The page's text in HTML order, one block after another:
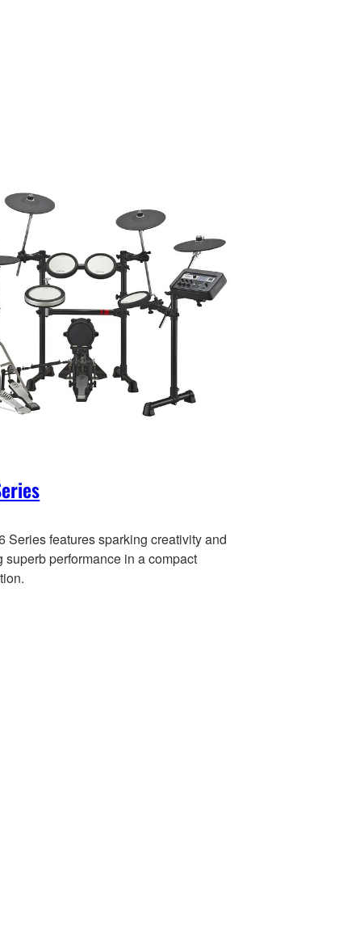
Series features sparking creativity and
superb performance in a compact